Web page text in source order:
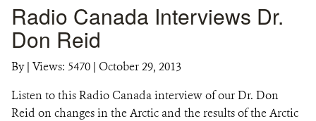
Radio Canada Interviews Dr.
Don Reid
By| Views: 5470 | October 29, 2013
Listen to this Radio Canada interview of our Dr. Don
Reid on changes in the Arctic and the results of the Arctic